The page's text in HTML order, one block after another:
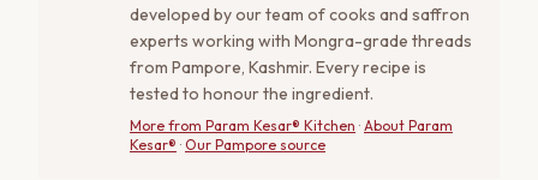
developed by our team of cooks and saffron
experts working with Mongra-grade threads
from Pampore, Kashmir. Every recipe is
tested to honour the ingredient.
More from Param Kesar® Kitchen · About Param
Kesar® · Our Pampore source